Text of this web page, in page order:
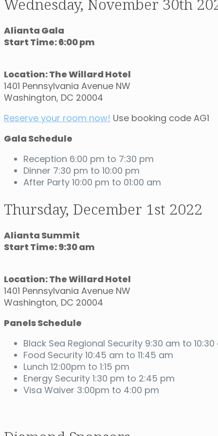
Wednesday, November 30th
Alianta Gala
Start Time: 6:00 pm
Location: The Willard Hotel
1401 Pennsylvania Avenue NW
Washington, DC 20004
Reserve your room now! Use booking code AG1
Gala Schedule
Reception 6:00 pm to 7:30 pm
Dinner 7:30 pm to 10:00 pm
After Party 10:00 pm to 01:00 am
Thursday, December 1st 2022
Alianta Summit
Start Time: 9:30 am
Location: The Willard Hotel
1401 Pennsylvania Avenue NW
Washington, DC 20004
Panels Schedule
Black Sea Regional Security 9:30 am to
Food Security 10:45 am to 11:45 am
Lunch 12:00pm to 1:15 pm
Energy Security 1:30 pm to 2:45 pm
Visa Waiver 3:00pm to 4:00 pm